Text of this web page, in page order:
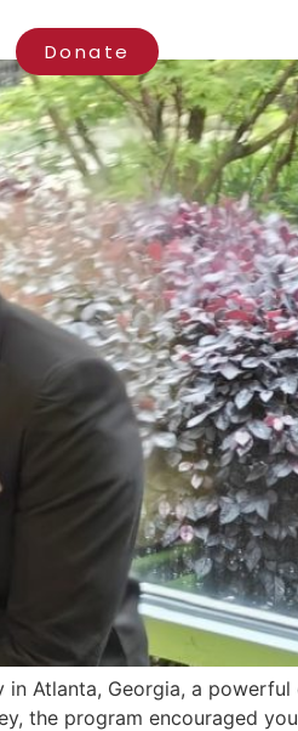
Donate
Atlanta, Georgia, a powerful
the program encouraged